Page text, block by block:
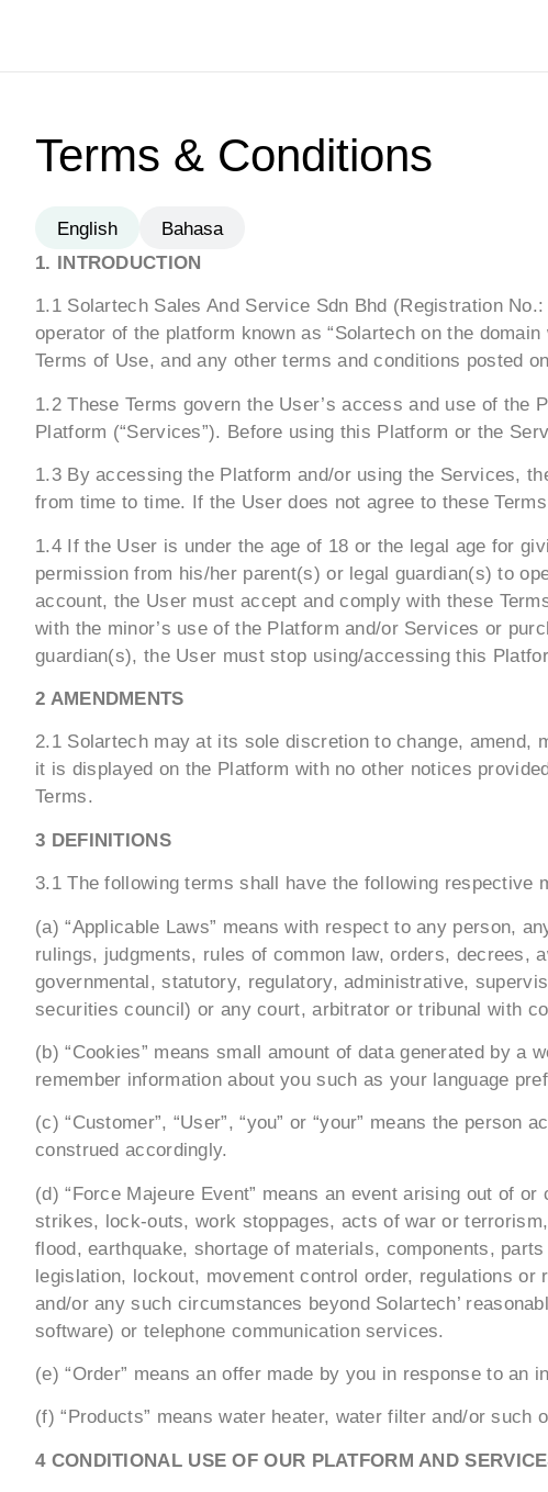
Terms & Conditions
English
Bahasa
1. INTRODUCTION
1.1 Solartech Sales And Service Sdn Bhd (Registration
operator of the platform known as “Solartech on the
Terms of Use, and any other terms and conditions posted
1.2 These Terms govern the User’s access and use of
Platform (“Services”). Before using this Platform or the
1.3 By accessing the Platform and/or using the Services,
from time to time. If the User does not agree to these
1.4 If the User is under the age of 18 or the legal age for
permission from his/her parent(s) or legal guardian(s) to
account, the User must accept and comply with these
with the minor’s use of the Platform and/or Services or
guardian(s), the User must stop using/accessing this
2 AMENDMENTS
2.1 Solartech may at its sole discretion to change, amend,
it is displayed on the Platform with no other notices
Terms.
3 DEFINITIONS
3.1 The following terms shall have the following respective
(a) “Applicable Laws” means with respect to any person,
rulings, judgments, rules of common law, orders, decrees,
governmental, statutory, regulatory, administrative,
securities council) or any court, arbitrator or tribunal with
(b) “Cookies” means small amount of data generated by
remember information about you such as your language
(c) “Customer”, “User”, “you” or “your” means the
construed accordingly.
(d) “Force Majeure Event” means an event arising out of
strikes, lock-outs, work stoppages, acts of war or
flood, earthquake, shortage of materials, components,
legislation, lockout, movement control order, regulations
and/or any such circumstances beyond Solartech’
software) or telephone communication services.
(e) “Order” means an offer made by you in response to
(f) “Products” means water heater, water filter and/or
4 CONDITIONAL USE OF OUR PLATFORM AND